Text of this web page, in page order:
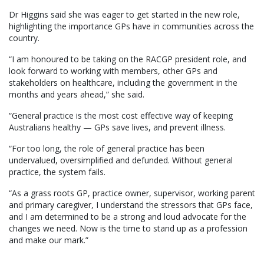
Dr Higgins said she was eager to get started in the new role,
highlighting the importance GPs have in communities across the
country.
“I am honoured to be taking on the RACGP president role, and
look forward to working with members, other GPs and
stakeholders on healthcare, including the government in the
months and years ahead,” she said.
“General practice is the most cost effective way of keeping
Australians healthy — GPs save lives, and prevent illness.
“For too long, the role of general practice has been
undervalued, oversimplified and defunded. Without general
practice, the system fails.
“As a grass roots GP, practice owner, supervisor, working parent
and primary caregiver, I understand the stressors that GPs face,
and I am determined to be a strong and loud advocate for the
changes we need. Now is the time to stand up as a profession
and make our mark.”